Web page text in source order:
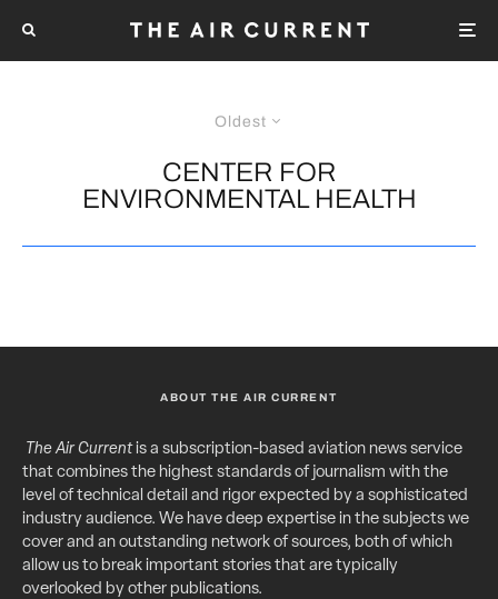
Oldest
CENTER FOR
ENVIRONMENTAL HEALTH
ABOUT THE AIR CURRENT
The Air Currentis a subscription-based aviation news service
that combines the highest standards of journalism with the
level of technical detail and rigor expected by a sophisticated
industry audience. We have deep expertise in the subjects we
cover and an outstanding network of sources, both of which
allow us to break important stories that are typically
overlooked by other publications.